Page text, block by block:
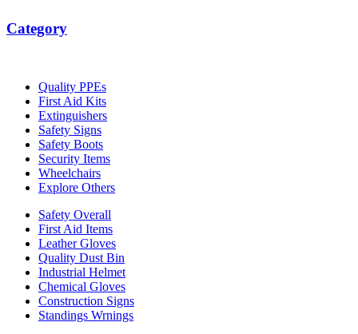
Category
Quality PPEs
First Aid Kits
Extinguishers
Safety Signs
Safety Boots
Security Items
Wheelchairs
Explore Others
Safety Overall
First Aid Items
Leather Gloves
Quality Dust Bin
Industrial Helmet
Chemical Gloves
Construction Signs
Standings Wrnings